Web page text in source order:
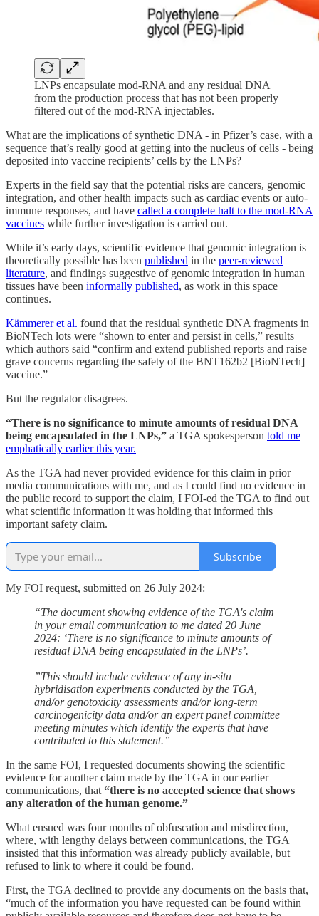
LNPs encapsulate mod-RNA and any residual DNA
from the production process that has not been properly
filtered out of the mod-RNA injectables.
What are the implications of synthetic DNA - in Pfizer’s case, with a
sequence that’s really good at getting into the nucleus of cells - being
deposited into vaccine recipients’ cells by the LNPs?
Experts in the field say that the potential risks are cancers, genomic
integration, and other health impacts such as cardiac events or auto-
immune responses, and have called a complete halt to the mod-RNA
vaccines while further investigation is carried out.
While it’s early days, scientific evidence that genomic integration is
theoretically possible has been published in the peer-reviewed
literature, and findings suggestive of genomic integration in human
tissues have been informally published, as work in this space
continues.
Kämmerer et al. found that the residual synthetic DNA fragments in
BioNTech lots were “shown to enter and persist in cells,” results
which authors said “confirm and extend published reports and raise
grave concerns regarding the safety of the BNT162b2 [BioNTech]
vaccine.”
But the regulator disagrees.
“There is no significance to minute amounts of residual DNA
being encapsulated in the LNPs,” a TGA spokesperson told me
emphatically earlier this year.
As the TGA had never provided evidence for this claim in prior
media communications with me, and as I could find no evidence in
the public record to support the claim, I FOI-ed the TGA to find out
what scientific information it was holding that informed this
important safety claim.
Subscribe
My FOI request, submitted on 26 July 2024:
“The document showing evidence of the TGA's claim
in your email communication to me dated 20 June
2024: ‘There is no significance to minute amounts of
residual DNA being encapsulated in the LNPs’.
”This should include evidence of any in-situ
hybridisation experiments conducted by the TGA,
and/or genotoxicity assessments and/or long-term
carcinogenicity data and/or an expert panel committee
meeting minutes which identify the experts that have
contributed to this statement.”
In the same FOI, I requested documents showing the scientific
evidence for another claim made by the TGA in our earlier
communications, that “there is no accepted science that shows
any alteration of the human genome.”
What ensued was four months of obfuscation and misdirection,
where, with lengthy delays between communications, the TGA
insisted that this information was already publicly available, but
refused to link to where it could be found.
First, the TGA declined to provide any documents on the basis that,
“much of the information you have requested can be found within